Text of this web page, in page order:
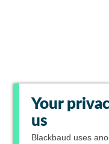
Your
us
Blackbaud uses